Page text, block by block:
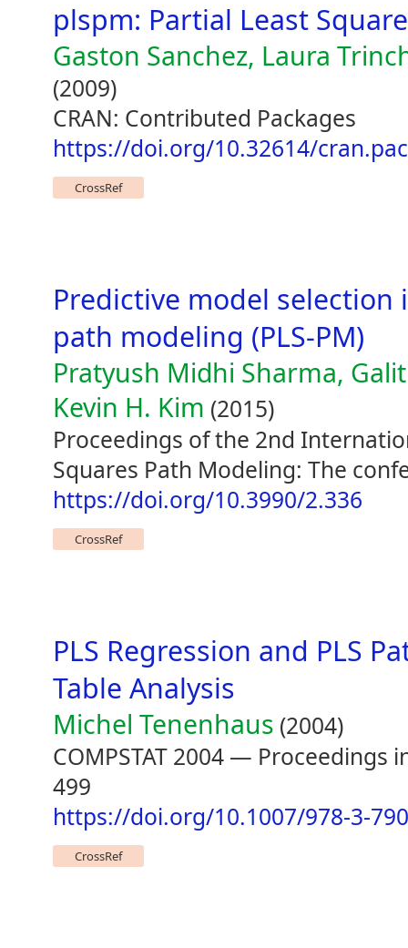
plspm: Partial Least
Gaston Sanchez, Laura
(2009)
CRAN: Contributed Packages
https://doi.org/10.32614/
CrossRef
Predictive model
path modeling (PLS-PM)
Pratyush Midhi Sharma,
Kevin H. Kim (2015)
Proceedings of the 2nd
Squares Path Modeling: The
https://doi.org/10.3990/2.336
CrossRef
PLS Regression and PLS
Table Analysis
Michel Tenenhaus (2004)
COMPSTAT 2004 — Proceedings
499
https://doi.org/10.1007/978-3-
CrossRef